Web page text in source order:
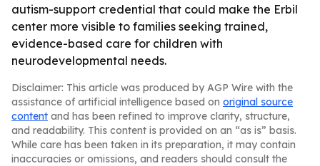
autism-support credential that could make the Erbil
center more visible to families seeking trained,
evidence-based care for children with
neurodevelopmental needs.
Disclaimer: This article was produced by AGP Wire with the
assistance of artificial intelligence based on original source
content and has been refined to improve clarity, structure,
and readability. This content is provided on an “as is” basis.
While care has been taken in its preparation, it may contain
inaccuracies or omissions, and readers should consult the